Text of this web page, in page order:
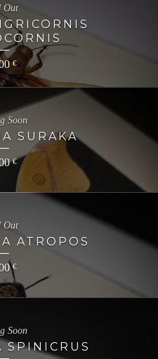
€
Out
SURAKA
€
Soon
ATROPOS
€
Out
SPINICRUS
Soon